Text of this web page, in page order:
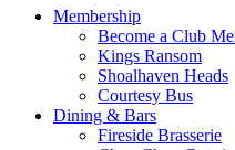
Membership
Become a Club
Kings Ransom
Shoalhaven Heads
Courtesy Bus
Dining & Bars
Fireside Brasserie